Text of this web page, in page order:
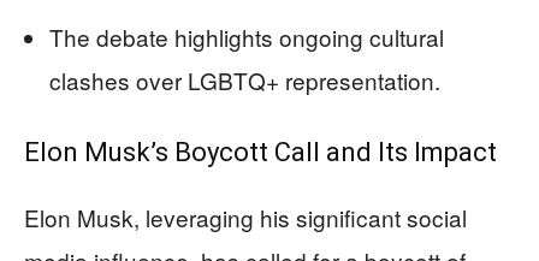
The debate highlights ongoing cultural
clashes over LGBTQ+ representation.
Elon Musk’s Boycott Call and Its Impact
Elon Musk, leveraging his significant social